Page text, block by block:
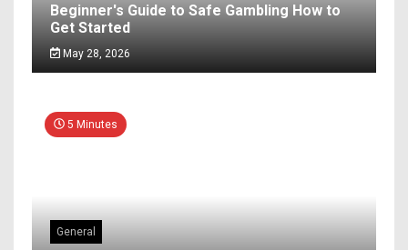
Beginner's Guide to Safe Gambling How to
Get Started
May 28, 2026
5 Minutes
General